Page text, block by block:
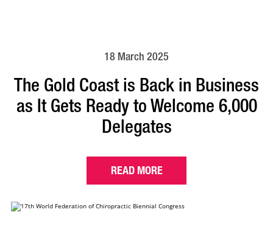
18 March 2025
The Gold Coast is Back in Business
as It Gets Ready to Welcome 6,000
Delegates
READ MORE